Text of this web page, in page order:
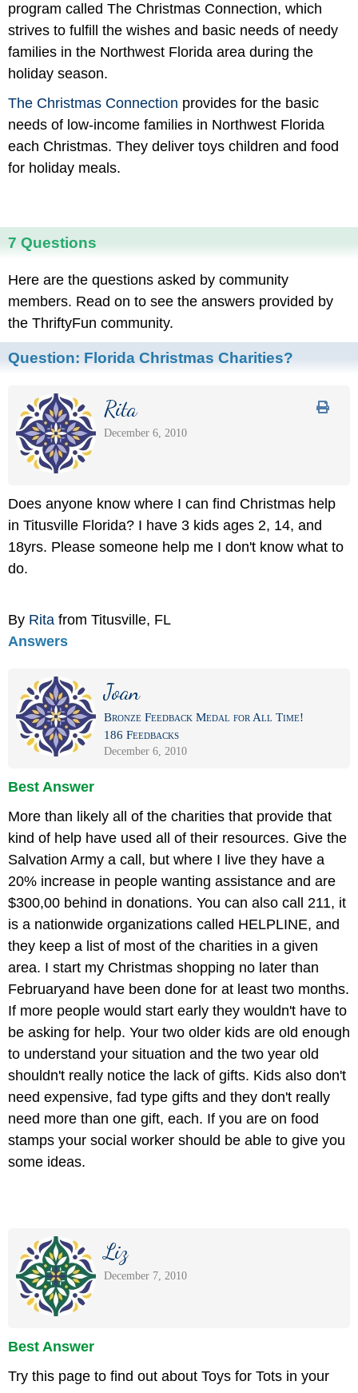
program called The Christmas Connection, which
strives to fulfill the wishes and basic needs of needy
families in the Northwest Florida area during the
holiday season.
The Christmas Connection provides for the basic
needs of low-income families in Northwest Florida
each Christmas. They deliver toys children and food
for holiday meals.
7 Questions
Here are the questions asked by community
members. Read on to see the answers provided by
the ThriftyFun community.
Question: Florida Christmas Charities?
Rita
December 6, 2010
Does anyone know where I can find Christmas help
in Titusville Florida? I have 3 kids ages 2, 14, and
18yrs. Please someone help me I don't know what to
do.
By Rita from Titusville, FL
Answers
Joan
Bronze Feedback Medal for All Time!
186 Feedbacks
December 6, 2010
Best Answer
More than likely all of the charities that provide that
kind of help have used all of their resources. Give the
Salvation Army a call, but where I live they have a
20% increase in people wanting assistance and are
$300,00 behind in donations. You can also call 211, it
is a nationwide organizations called HELPLINE, and
they keep a list of most of the charities in a given
area. I start my Christmas shopping no later than
Februaryand have been done for at least two months.
If more people would start early they wouldn't have to
be asking for help. Your two older kids are old enough
to understand your situation and the two year old
shouldn't really notice the lack of gifts. Kids also don't
need expensive, fad type gifts and they don't really
need more than one gift, each. If you are on food
stamps your social worker should be able to give you
some ideas.
Liz
December 7, 2010
Best Answer
Try this page to find out about Toys for Tots in your